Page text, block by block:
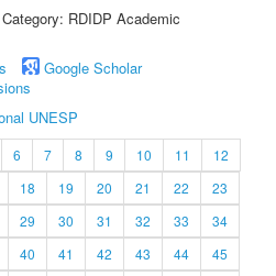
RDIDP Academic
Google Scholar
UNESP
6 7 8 9 10 11
12
18 19 20 21 22
23
29 30 31 32 33
34
40 41 42 43 44
45